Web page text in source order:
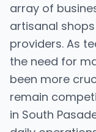
array of
artisanal
providers. As
the need for
been more
remain
in South